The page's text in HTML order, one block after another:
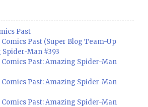
Past
Past (Super Blog Team-Up
Man #393
Past: Amazing Spider-Man
Past: Amazing Spider-Man
Past: Amazing Spider-Man